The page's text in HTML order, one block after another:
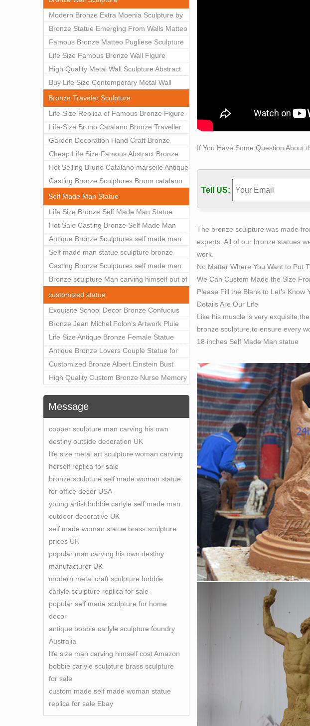
Modern Bronze Extra Moenia Sculpture by
Matteo Pugliese for Sale BOKK-102
Bronze Statue Emerging From Walls Matteo
Pugliese Statue For Indoor Decoration
BOK1-40
Famous Bronze Matteo Pugliese Sculpture
Wall Art Decor Factory Supply BOKK-101
Life Size Famous Bronze Wall Figure
Sculpture for Home Decor BOKK-883
High Quality Metal Wall Sculpture Abstract
for Sale BOKK-834
Buy Life Size Contemporary Metal Wall
Sculptures for Home Decor BOKK-833
Bronze Traveler Sculpture
Life-Size Replica of Famous Bronze Figure
Statue Bruno Catalano for Sale BOKK-059
Life-Size Bruno Catalano Bronze Traveller
Sculpture Replica Factory Supplier BOKK-
079
Garden Decoration Hand Craft Bronze
Traveler Sculpture
Cheap Life Size Famous Abstract Bronze
Bruno Catalano Statue for Sale BOKK-757
Hot Selling Bruno Catalano marseile Antique
bronze sculpture for garden decor
Casting Bronze Sculptures Bruno catalano
statue of van gogh for sale
Self Made Man Statue
Life Size Bronze Self Made Man Statue
Outdoor Art Decor Wholesale
Hot Sale Casting Bronze Self Made Man
Statue for Sale
Antique Bronze Sculptures self made man
statue sculpture for sale
Self made man statue sculpture bronze
sculpture for sale
Casting Bronze Sculptures self made man
statue sculpture prices
Bronze sculpture Man carving himself out of
stone self made man statue for sale
customized statue
Exquisite School Decor Bronze Confucius
Sculpture For Sale
Bronze Jean Michel Folon’s Artwork Pluie
Statue Replica for Sale
Life Size Antique Bronze Female Statue
Home Decor for Sale
Antique Bronze Lovers Couple Statue for
Public Park Factory Supplier BOKK-176
Customized Bronze Albert Einstein Bust
Statue Home Decoration Wholesale BOKK-
High Quality Custom Bronze Nurse Memory
Message
copper sculpture man carving his own
destiny outside decoration UK
life size metal art sculpture woman carving
herself replica for sale
bronze sculpture self made woman statue
for office decor USA
young artist bobbie carlyle self made man
outdoor decorative UK
self made woman statue brass sculpture
prices UK
popular man carving his own destiny
manufacturer UK
modern metal craft sculpture bobbie
carlyle sculpture replica for sale
popular self made sculpture for home
decor
antique bobbie carlyle sculpture foundry
Australia
life size man carving himself cost Amazon
bobbie carlyle sculpture brass sculpture
for sale
custom made self made woman statue
replica for sale Ebay
Life Size Bronze Self Made
Self Made Man Statue Art
Statue from Sculptures
Outdoor famous life size Elvis
The artist decided to create
Beale Street as an emerging
Figure Statue-Outdoor large
Made Man Statue belief from
Bronze People – Life Size
Direct importer of bronze
Life Size Bronze Statues &
Life Size Miniature
This sculpture is 100% hot
process.
Self Made Man Statue, Self
There are 107 self made man
which supply 100% of self
Life Size Bronze Statue | eBay
Find great deals on eBay for
Life-size Sculptures, Life-
Lifesize Sculpture. … Shop
Michelangelo Bronze Life-size
If You Have Some Question About
Tell US:
The bronze sculpture was made
experts. All of our bronze statues
work.
No Matter Where You Want to Put
We Can Custom Made the Size
Please Fill the Blank to Let’s Know
Details Are Our Life
Like his muscle is very
bronze sculpture,to ensure every
18 inches Self Made Man statue